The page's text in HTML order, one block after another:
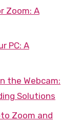
Zoom: A
PC: A
the Webcam:
Solutions
Zoom and